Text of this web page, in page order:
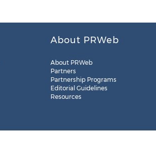
About PRWeb
About PRWeb
Partners
Partnership Programs
Editorial Guidelines
Resources